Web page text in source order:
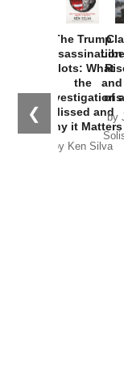
❮
The Trump
Assassination
Plots: What
the
Investigations
Missed and
Why it Matters
by Ken Silva
of
by